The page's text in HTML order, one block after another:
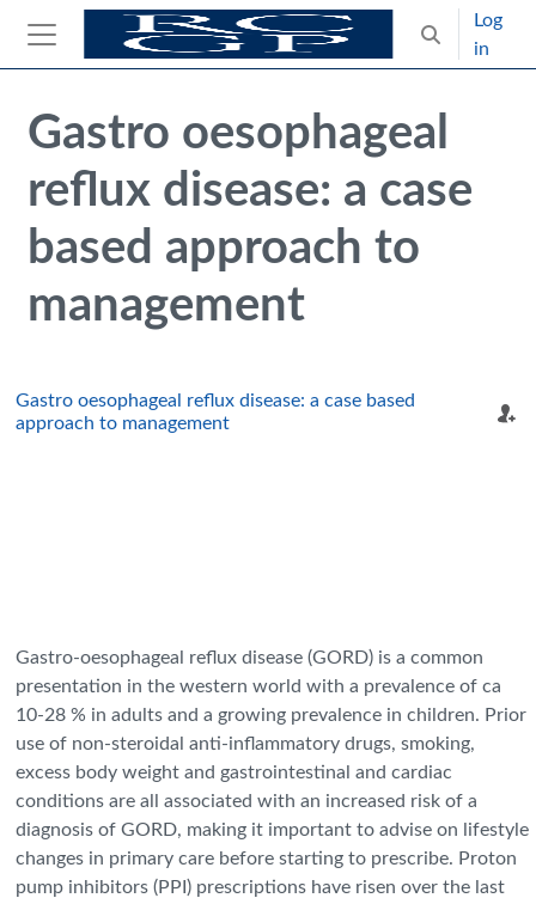
Skip to main content
Side panel
Toggle
Log
in
Blocks
Skip Intended for UK Health Care Professionals Only
Gastro oesophageal
reflux disease: a case
based approach to
management
Gastro oesophageal reflux disease: a case based
approach to management
Gastro-oesophageal reflux disease (GORD) is a common
presentation in the western world with a prevalence of ca
10-28 % in adults and a growing prevalence in children. Prior
use of non-steroidal anti-inflammatory drugs, smoking,
excess body weight and gastrointestinal and cardiac
conditions are all associated with an increased risk of a
diagnosis of GORD, making it important to advise on lifestyle
changes in primary care before starting to prescribe. Proton
pump inhibitors (PPI) prescriptions have risen over the last